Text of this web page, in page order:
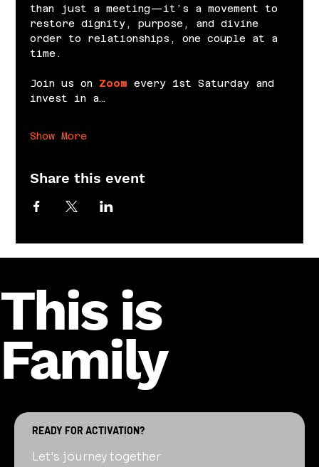
than just a meeting—it’s a movement to
restore dignity, purpose, and divine
order to relationships, one couple at a
time.
Join us on Zoom every 1st Saturday and
invest in a…
Show More
Share this event
This is
Family
READY FOR ACTIVATION?
Let's journey together